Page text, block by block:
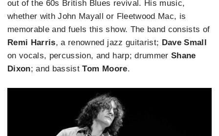
out of the 60s British Blues revival. His music,
whether with John Mayall or Fleetwood Mac, is
memorable and fuels this show. The band consists of
Remi Harris, a renowned jazz guitarist; Dave Small
on vocals, percussion, and harp; drummer Shane
Dixon; and bassistTom Moore.